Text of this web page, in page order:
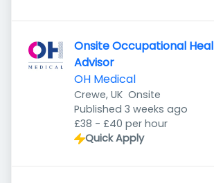
Onsite Occupational
Advisor
OH Medical
Crewe, UK Onsite
Published
Published 3 weeks ago
£38 - £40 per hour
Quick Apply